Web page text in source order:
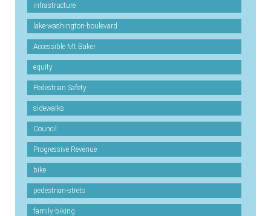
infrastructure
lake-washington-boulevard
Accessible Mt Baker
equity
Pedestrian Safety
sidewalks
Council
Progressive Revenue
bike
pedestrian-strets
family-biking